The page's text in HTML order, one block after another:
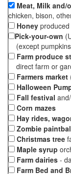
Meat, Milk and/
chicken, bison,
Honey
Pick-your-own
(except
Farm produce
direct farm or
Farmers market
Halloween
Fall festival
Corn mazes
Hay rides,
Zombie
Christmas tree
Maple syrup
Farm dairies -
Farm Bed and